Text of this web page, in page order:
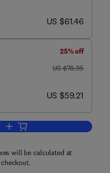
now US $61.46
US $61.46
25% off
was US $78.95
US $78.95
now US $59.21
US $59.21
Add to cart, Psychology and the
will be calculated at
checkout.